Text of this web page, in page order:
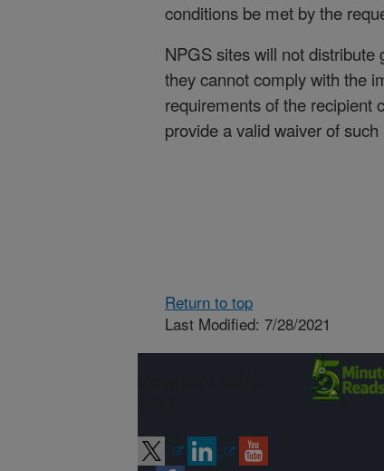
conditions be met by the
NPGS sites will not
they cannot comply with the
requirements of the recipient
provide a valid waiver of
Return to top
Last Modified: 7/28/2021